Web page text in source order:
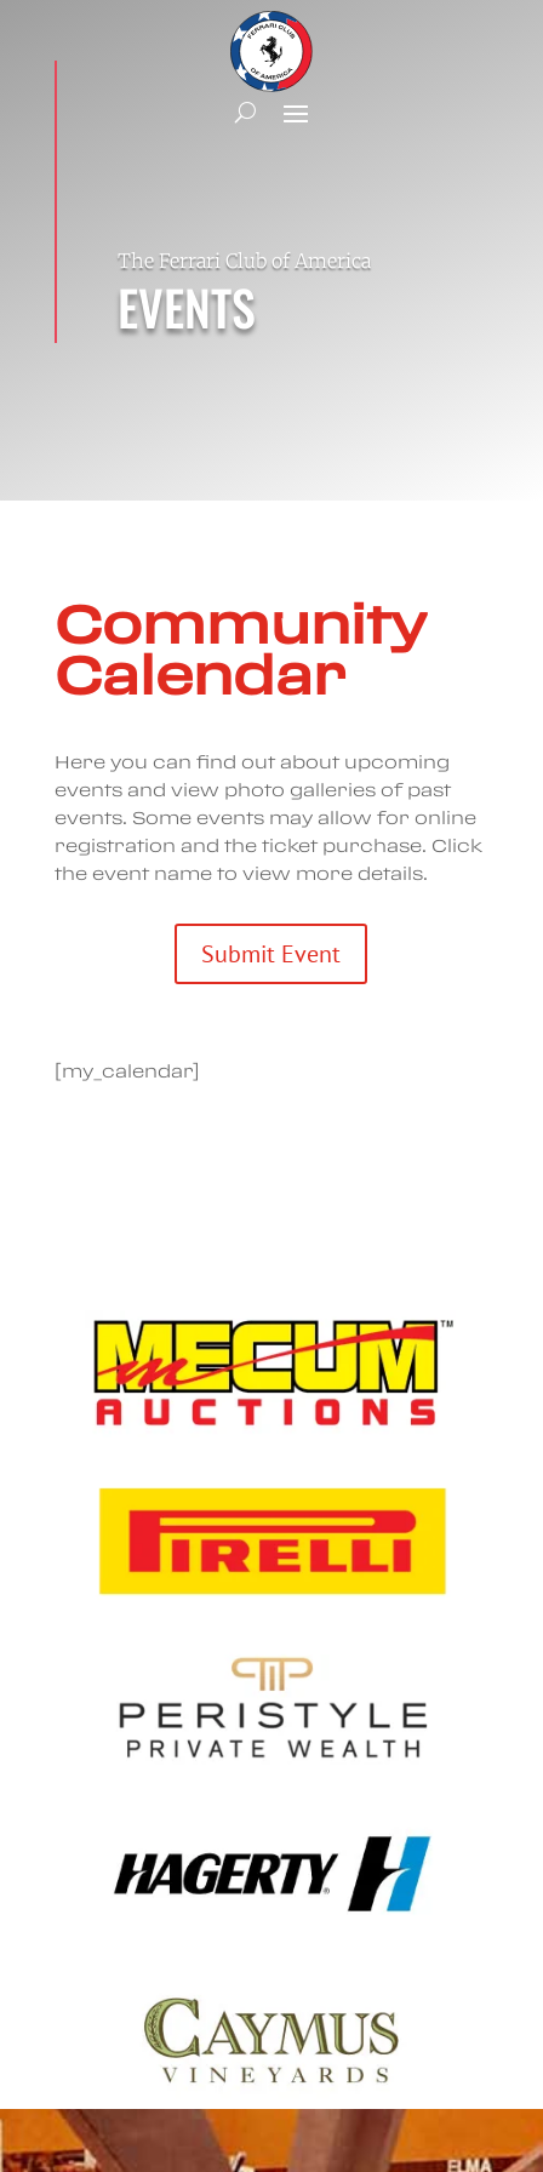
The Ferrari Club of America
EVENTS
Community
Calendar
Here you can find out about upcoming
events and view photo galleries of past
events. Some events may allow for online
registration and the ticket purchase. Click
the event name to view more details.
Submit Event
[my_calendar]